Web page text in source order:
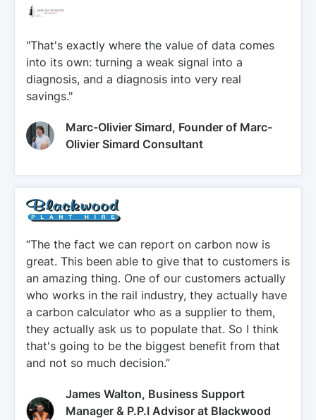
"That's exactly where the value of data comes
into its own: turning a weak signal into a
diagnosis, and a diagnosis into very real
savings."
Marc-Olivier Simard, Founder of Marc-
Olivier Simard Consultant
“The the fact we can report on carbon now is
great. This been able to give that to customers is
an amazing thing. One of our customers actually
who works in the rail industry, they actually have
a carbon calculator who as a supplier to them,
they actually ask us to populate that. So I think
that's going to be the biggest benefit from that
and not so much decision.”
James Walton, Business Support
Manager & P.P.I Advisor at Blackwood